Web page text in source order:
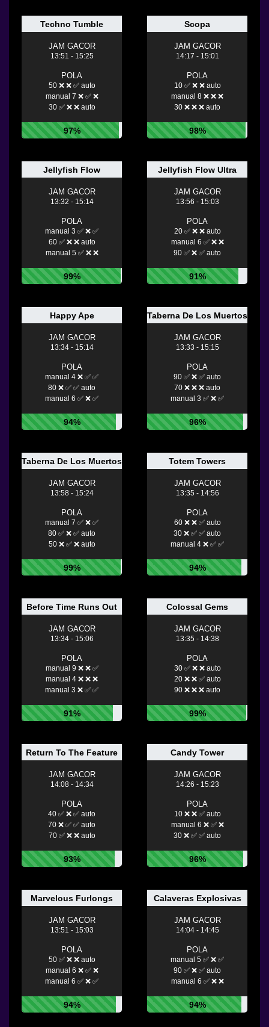
Techno Tumble
JAM GACOR
13:51 - 15:25
POLA
50 ❌ ❌ ✅ auto
manual 7 ❌ ✅ ❌
30 ✅ ❌ ❌ auto
97%
Scopa
JAM GACOR
14:17 - 15:01
POLA
10 ✅ ❌ ❌ auto
manual 8 ❌ ❌ ❌
30 ❌ ❌ ❌ auto
98%
Jellyfish Flow
JAM GACOR
13:32 - 15:14
POLA
manual 3 ✅ ❌ ✅
60 ✅ ❌ ❌ auto
manual 5 ✅ ❌ ❌
99%
Jellyfish Flow Ultra
JAM GACOR
13:56 - 15:03
POLA
20 ✅ ❌ ❌ auto
manual 6 ✅ ❌ ❌
90 ✅ ❌ ✅ auto
91%
Happy Ape
JAM GACOR
13:34 - 15:14
POLA
manual 4 ❌ ✅ ✅
80 ❌ ✅ ✅ auto
manual 6 ✅ ❌ ✅
94%
Taberna De Los Muertos Ultra
JAM GACOR
13:33 - 15:15
POLA
90 ✅ ❌ ✅ auto
70 ❌ ❌ ❌ auto
manual 3 ✅ ❌ ✅
96%
Taberna De Los Muertos
JAM GACOR
13:58 - 15:24
POLA
manual 7 ✅ ❌ ✅
80 ✅ ❌ ✅ auto
50 ❌ ✅ ❌ auto
99%
Totem Towers
JAM GACOR
13:35 - 14:56
POLA
60 ❌ ❌ ✅ auto
30 ❌ ✅ ✅ auto
manual 4 ❌ ✅ ✅
94%
Before Time Runs Out
JAM GACOR
13:34 - 15:06
POLA
manual 9 ❌ ❌ ✅
manual 4 ❌ ❌ ❌
manual 3 ❌ ✅ ✅
91%
Colossal Gems
JAM GACOR
13:35 - 14:38
POLA
30 ✅ ❌ ❌ auto
20 ❌ ❌ ✅ auto
90 ❌ ❌ ❌ auto
99%
Return To The Feature
JAM GACOR
14:08 - 14:34
POLA
40 ✅ ❌ ✅ auto
70 ❌ ✅ ✅ auto
70 ✅ ❌ ❌ auto
93%
Candy Tower
JAM GACOR
14:26 - 15:23
POLA
10 ❌ ❌ ✅ auto
manual 6 ❌ ✅ ❌
30 ❌ ✅ ✅ auto
96%
Marvelous Furlongs
JAM GACOR
13:51 - 15:03
POLA
50 ✅ ❌ ❌ auto
manual 6 ❌ ✅ ❌
manual 6 ✅ ❌ ✅
94%
Calaveras Explosivas
JAM GACOR
14:04 - 14:45
POLA
manual 5 ✅ ❌ ✅
90 ✅ ❌ ✅ auto
manual 6 ✅ ❌ ❌
94%